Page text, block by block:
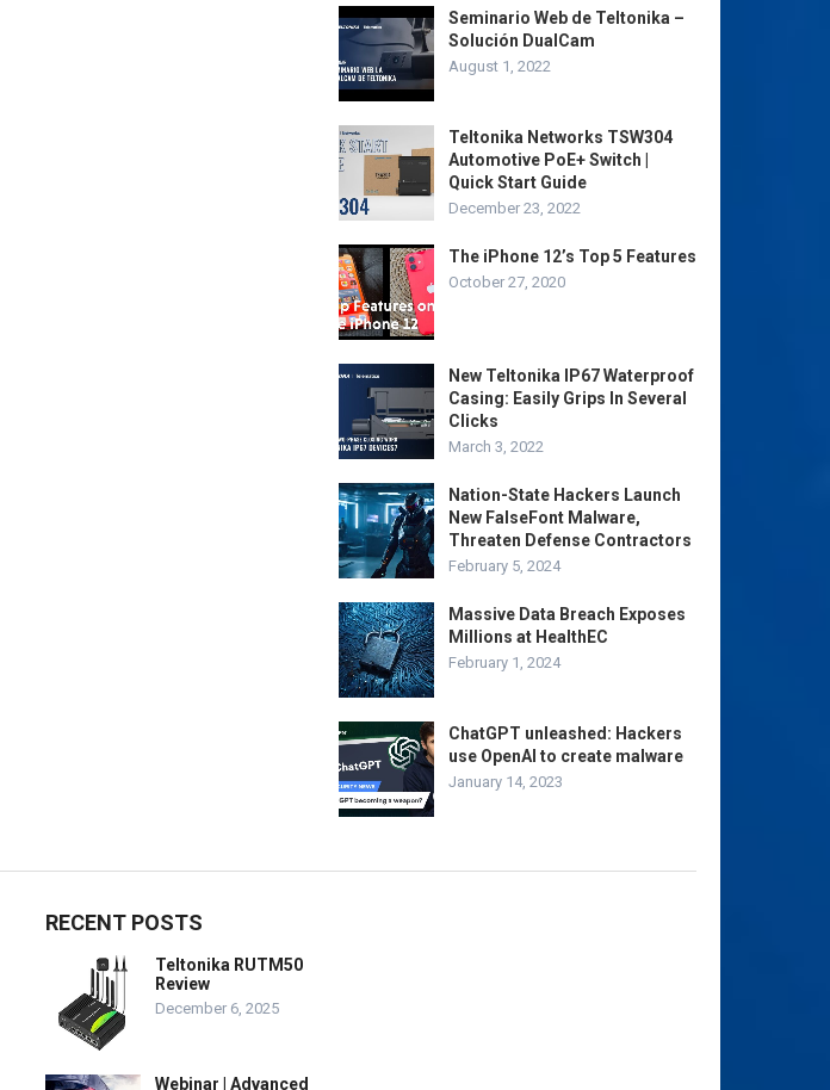
Seminario Web de Teltonika –
Solución DualCam
August 1, 2022
Teltonika Networks TSW304
Automotive PoE+ Switch |
Quick Start Guide
December 23, 2022
The iPhone 12’s Top 5 Features
October 27, 2020
New Teltonika IP67 Waterproof
Casing: Easily Grips In Several
Clicks
March 3, 2022
Nation-State Hackers Launch
New FalseFont Malware,
Threaten Defense Contractors
February 5, 2024
Massive Data Breach Exposes
Millions at HealthEC
February 1, 2024
ChatGPT unleashed: Hackers
use OpenAI to create malware
January 14, 2023
RECENT POSTS
Teltonika RUTM50
Review
December 6, 2025
Webinar | Advanced